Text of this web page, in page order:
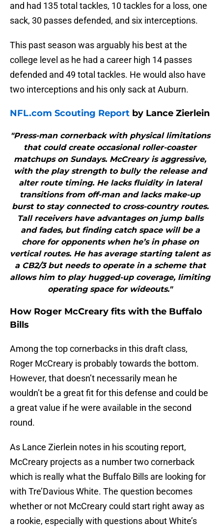
and had 135 total tackles, 10 tackles for a loss, one
sack, 30 passes defended, and six interceptions.
This past season was arguably his best at the
college level as he had a career high 14 passes
defended and 49 total tackles. He would also have
two interceptions and his only sack at Auburn.
NFL.com Scouting Report by Lance Zierlein
"Press-man cornerback with physical limitations
that could create occasional roller-coaster
matchups on Sundays. McCreary is aggressive,
with the play strength to bully the release and
alter route timing. He lacks fluidity in lateral
transitions from off-man and lacks make-up
burst to stay connected to cross-country routes.
Tall receivers have advantages on jump balls
and fades, but finding catch space will be a
chore for opponents when he’s in phase on
vertical routes. He has average starting talent as
a CB2/3 but needs to operate in a scheme that
allows him to play hugged-up coverage, limiting
operating space for wideouts."
How Roger McCreary fits with the Buffalo
Bills
Among the top cornerbacks in this draft class,
Roger McCreary is probably towards the bottom.
However, that doesn’t necessarily mean he
wouldn’t be a great fit for this defense and could be
a great value if he were available in the second
round.
As Lance Zierlein notes in his scouting report,
McCreary projects as a number two cornerback
which is really what the Buffalo Bills are looking for
with Tre’Davious White. The question becomes
whether or not McCreary could start right away as
a rookie, especially with questions about White’s